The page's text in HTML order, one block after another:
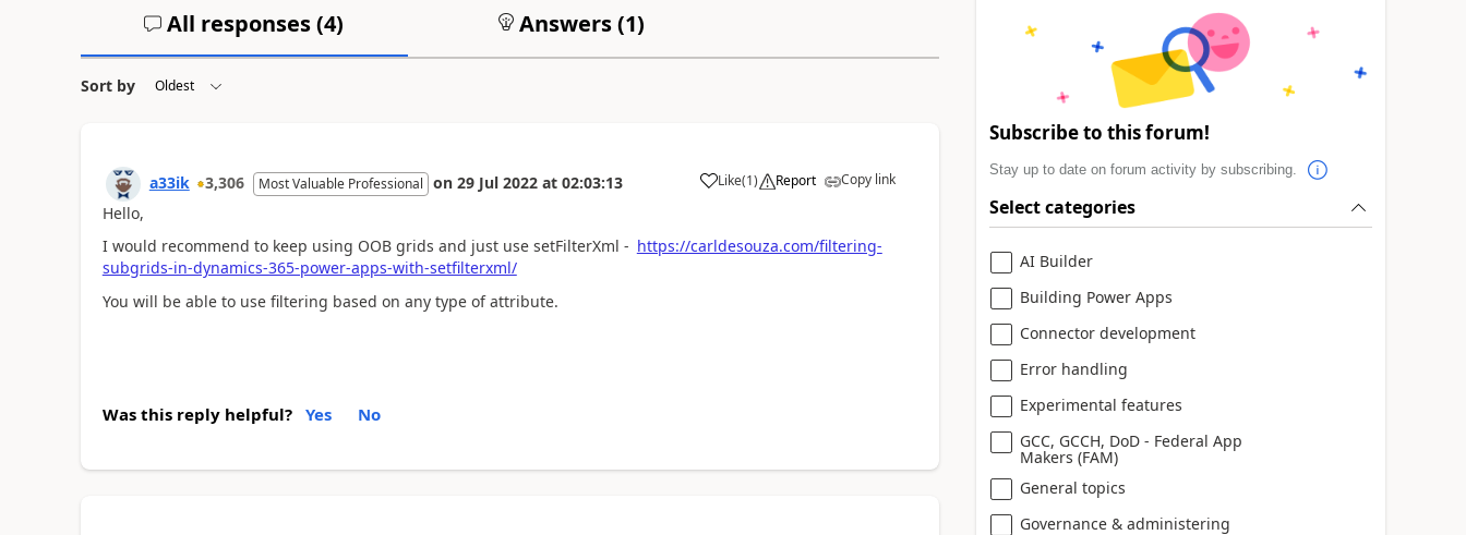
All responses (4) Answers (1)
Sort by
a33ik 3,306 Most Valuable Professional on 29 Jul 2022 at 02:03:13 Like
a (1) Report Copy link
Hello,
I would recommend to keep using OOB grids and just use setFilterXml - https://carldesouza.com/filtering-
subgrids-in-dynamics-365-power-apps-with-setfilterxml/
You will be able to use filtering based on any type of attribute.
Was this reply helpful? Yes No
Subscribe to this forum!
Stay up to date on forum activity by subscribing.
Select categories
AI Builder
Building Power Apps
Connector development
Error handling
Experimental features
GCC, GCCH, DoD - Federal App
Makers (FAM)
General topics
Governance & administering